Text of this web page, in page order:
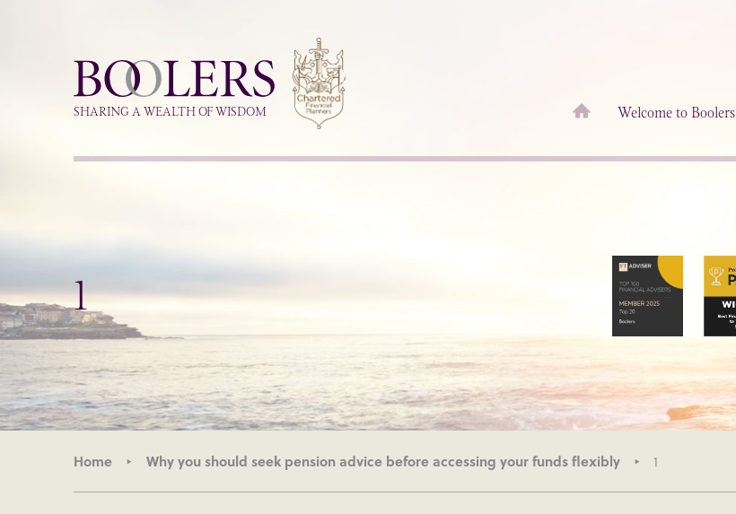
Boolers
SHARING A WEALTH OF WISDOM Welcome to Boolers
1
Home Why you should seek pension advice before accessing your funds flexibly 1